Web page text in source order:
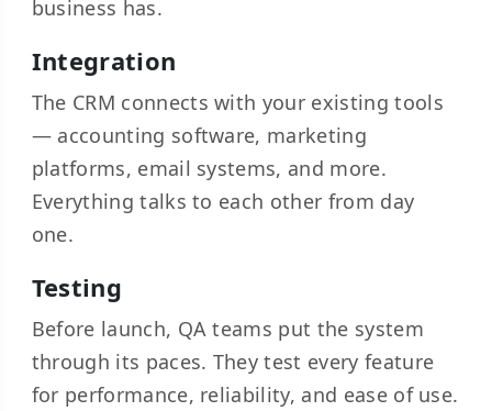
business has.
Integration
The CRM connects with your existing tools
— accounting software, marketing
platforms, email systems, and more.
Everything talks to each other from day
one.
Testing
Before launch, QA teams put the system
through its paces. They test every feature
for performance, reliability, and ease of use.